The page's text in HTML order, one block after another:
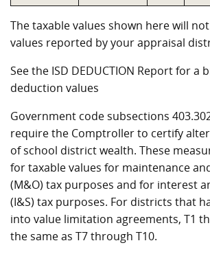
The taxable values shown here will
values reported by your appraisal
See the ISD DEDUCTION Report for a
deduction values
Government code subsections 403.302
require the Comptroller to certify
of school district wealth. These
for taxable values for maintenance
(M&O) tax purposes and for interest
(I&S) tax purposes. For districts that
into value limitation agreements, T1
the same as T7 through T10.